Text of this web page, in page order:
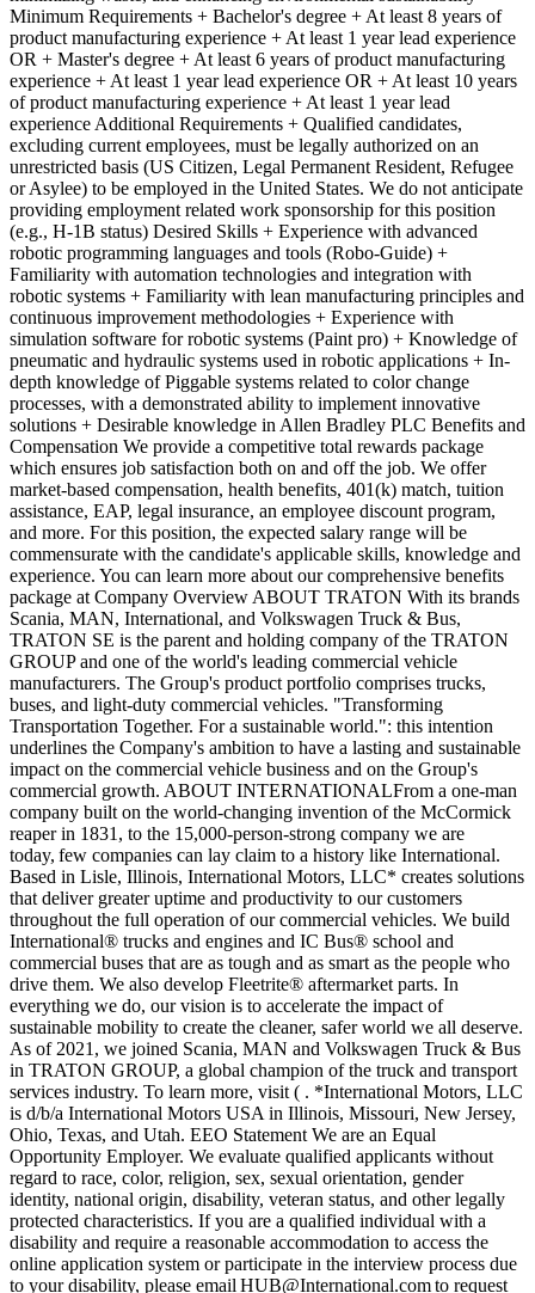
Minimum Requirements + Bachelor's degree + At least 8 years of
product manufacturing experience + At least 1 year lead experience
OR + Master's degree + At least 6 years of product manufacturing
experience + At least 1 year lead experience OR + At least 10 years
of product manufacturing experience + At least 1 year lead
experience Additional Requirements + Qualified candidates,
excluding current employees, must be legally authorized on an
unrestricted basis (US Citizen, Legal Permanent Resident, Refugee
or Asylee) to be employed in the United States. We do not anticipate
providing employment related work sponsorship for this position
(e.g., H-1B status) Desired Skills + Experience with advanced
robotic programming languages and tools (Robo-Guide) +
Familiarity with automation technologies and integration with
robotic systems + Familiarity with lean manufacturing principles and
continuous improvement methodologies + Experience with
simulation software for robotic systems (Paint pro) + Knowledge of
pneumatic and hydraulic systems used in robotic applications + In-
depth knowledge of Piggable systems related to color change
processes, with a demonstrated ability to implement innovative
solutions + Desirable knowledge in Allen Bradley PLC Benefits and
Compensation We provide a competitive total rewards package
which ensures job satisfaction both on and off the job. We offer
market-based compensation, health benefits, 401(k) match, tuition
assistance, EAP, legal insurance, an employee discount program,
and more. For this position, the expected salary range will be
commensurate with the candidate's applicable skills, knowledge and
experience. You can learn more about our comprehensive benefits
package at Company Overview ABOUT TRATON With its brands
Scania, MAN, International, and Volkswagen Truck & Bus,
TRATON SE is the parent and holding company of the TRATON
GROUP and one of the world's leading commercial vehicle
manufacturers. The Group's product portfolio comprises trucks,
buses, and light-duty commercial vehicles. "Transforming
Transportation Together. For a sustainable world.": this intention
underlines the Company's ambition to have a lasting and sustainable
impact on the commercial vehicle business and on the Group's
commercial growth. ABOUT INTERNATIONALFrom a one-man
company built on the world-changing invention of the McCormick
reaper in 1831, to the 15,000-person-strong company we are
today, few companies can lay claim to a history like International.
Based in Lisle, Illinois, International Motors, LLC* creates solutions
that deliver greater uptime and productivity to our customers
throughout the full operation of our commercial vehicles. We build
International® trucks and engines and IC Bus® school and
commercial buses that are as tough and as smart as the people who
drive them. We also develop Fleetrite® aftermarket parts. In
everything we do, our vision is to accelerate the impact of
sustainable mobility to create the cleaner, safer world we all deserve.
As of 2021, we joined Scania, MAN and Volkswagen Truck & Bus
in TRATON GROUP, a global champion of the truck and transport
services industry. To learn more, visit ( . *International Motors, LLC
is d/b/a International Motors USA in Illinois, Missouri, New Jersey,
Ohio, Texas, and Utah. EEO Statement We are an Equal
Opportunity Employer. We evaluate qualified applicants without
regard to race, color, religion, sex, sexual orientation, gender
identity, national origin, disability, veteran status, and other legally
protected characteristics. If you are a qualified individual with a
disability and require a reasonable accommodation to access the
online application system or participate in the interview process due
to your disability, please email HUB@International.com to request